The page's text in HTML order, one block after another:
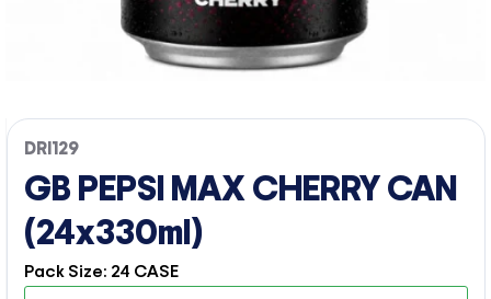
DRI129
GB PEPSI MAX CHERRY CAN
(24x330ml)
Pack Size: 24 CASE